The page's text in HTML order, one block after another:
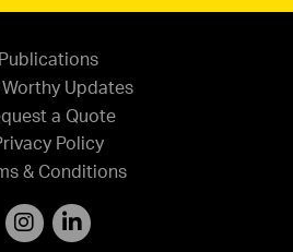
Publications
Worthy Updates
a Quote
Policy
& Conditions